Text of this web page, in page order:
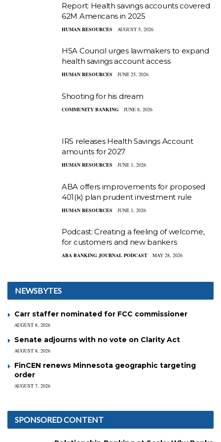
Report: Health savings accounts covered
62M Americans in 2025
HUMAN RESOURCES AUGUST 5, 2026
HSA Council urges lawmakers to expand
health savings account access
HUMAN RESOURCES JUNE 25, 2026
Shooting for his dream
COMMUNITY BANKING JUNE 8, 2026
IRS releases Health Savings Account
amounts for 2027
HUMAN RESOURCES JUNE 1, 2026
ABA offers improvements for proposed
401(k) plan prudent investment rule
HUMAN RESOURCES JUNE 1, 2026
Podcast: Creating a feeling of welcome,
for customers and new bankers
ABA BANKING JOURNAL PODCAST MAY 28, 2026
NEWSBYTES
Carr staffer nominated for FCC commissioner
AUGUST 8, 2026
Senate adjourns with no vote on Clarity Act
AUGUST 8, 2026
FinCEN renews Minnesota geographic targeting
order
AUGUST 7, 2026
SPONSORED CONTENT